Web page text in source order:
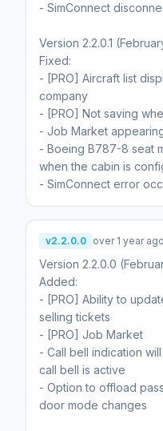
- SimConnect
Version 2.2.0.1
Fixed:
- [PRO] Aircraft list
company
- [PRO] Not saving
- Job Market
- Boeing B787-8 seat
when the cabin is
- SimConnect error
v2.2.0.0 over 1 year ago
Version 2.2.0.0
Added:
- [PRO] Ability to
selling tickets
- [PRO] Job Market
- Call bell indication
call bell is active
- Option to offload
door mode changes